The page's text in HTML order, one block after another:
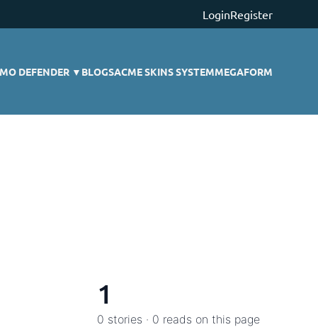
LoginRegister
DEFENDER ▼ BLOGSACME SKINS SYSTEMMEGAFORM
1
0 stories · 0 reads on this page